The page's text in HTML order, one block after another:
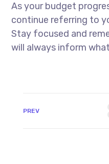
As your budget
continue referring to
Stay focused and
will always inform
PREV